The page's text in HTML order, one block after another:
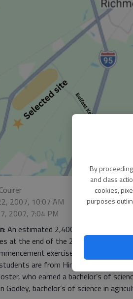
By
and class
cookies,
purposes
2007, 10:07 AM
2007, 7:04 PM
: An estimated 2,400 University of
at the end of the 2006 fall
exercise that was on Dec.
are from Hinesville.
who earned a bachelor’s of
Godley, bachelor’s of science in